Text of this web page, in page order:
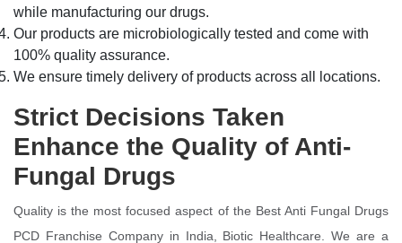
while manufacturing our drugs.
Our products are microbiologically tested and come with
100% quality assurance.
We ensure timely delivery of products across all locations.
Strict Decisions Taken
Enhance the Quality of Anti-
Fungal Drugs
Quality is the most focused aspect of the Best Anti Fungal Drugs
PCD Franchise Company in India, Biotic Healthcare. We are a